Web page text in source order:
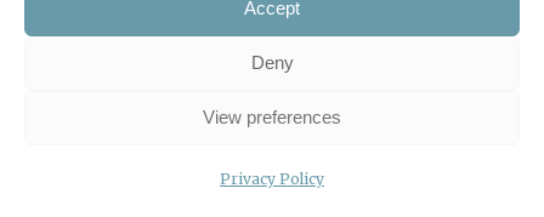
Accept
Deny
View preferences
Privacy Policy
Legal information